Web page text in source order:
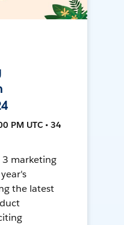
PM UTC • 34
marketing
the latest